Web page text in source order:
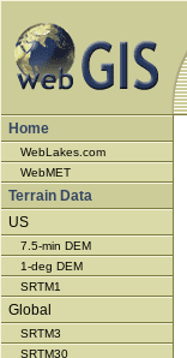
Home
WebLakes.com
WebMET
Terrain Data
US
7.5-min DEM
1-deg DEM
SRTM1
Global
SRTM3
SRTM30